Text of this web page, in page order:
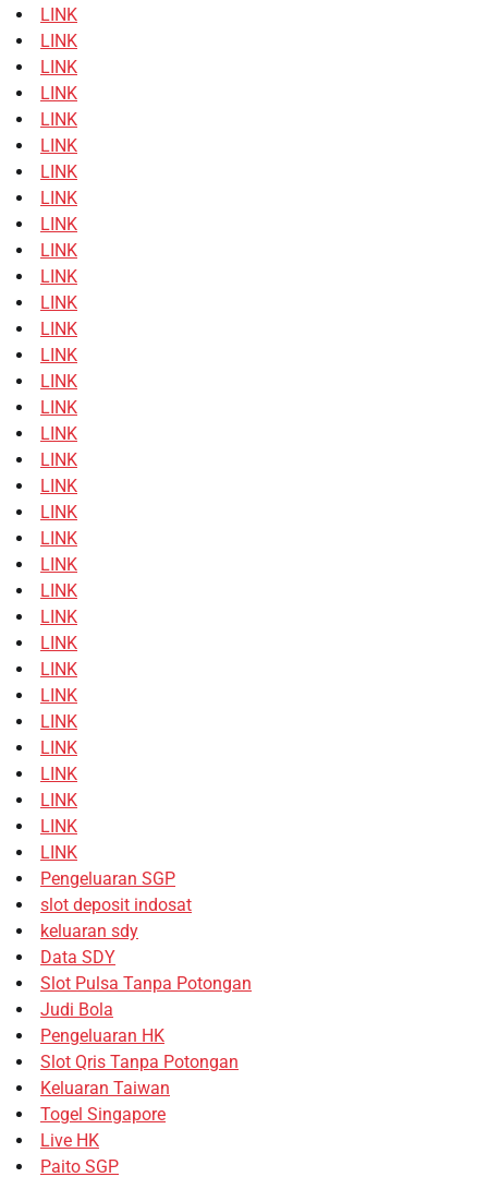
LINK
LINK
LINK
LINK
LINK
LINK
LINK
LINK
LINK
LINK
LINK
LINK
LINK
LINK
LINK
LINK
LINK
LINK
LINK
LINK
LINK
LINK
LINK
LINK
LINK
LINK
LINK
LINK
LINK
LINK
LINK
LINK
LINK
Pengeluaran SGP
slot deposit indosat
keluaran sdy
Data SDY
Slot Pulsa Tanpa Potongan
Judi Bola
Pengeluaran HK
Slot Qris Tanpa Potongan
Keluaran Taiwan
Togel Singapore
Live HK
Paito SGP